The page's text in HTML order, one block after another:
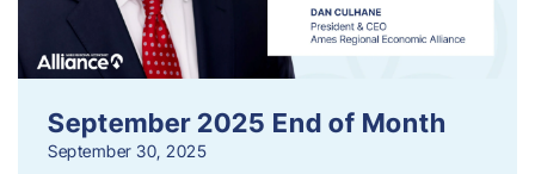
September 2025 End of Month
September 30, 2025